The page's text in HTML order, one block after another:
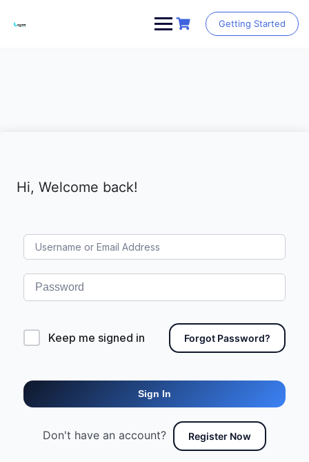
Getting Started
Hi, Welcome back!
Keep me signed in Forgot Password?
Sign In
Don't have an account? Register Now